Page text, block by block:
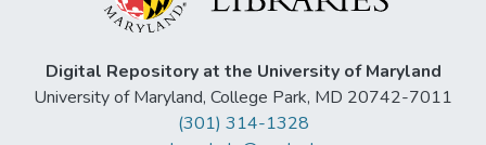
Digital Repository at the University of Maryland
University of Maryland, College Park, MD 20742-7011
(301) 314-1328